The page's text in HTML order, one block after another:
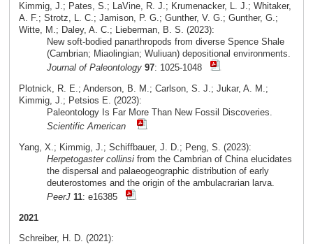
Kimmig, J.; Pates, S.; LaVine, R. J.; Krumenacker, L. J.; Whitaker,
A. F.; Strotz, L. C.; Jamison, P. G.; Gunther, V. G.; Gunther, G.;
Witte, M.; Daley, A. C.; Lieberman, B. S. (2023):
New soft-bodied panarthropods from diverse Spence Shale
(Cambrian; Miaolingian; Wuliuan) depositional environments.
Journal of Paleontology 97: 1025-1048
Plotnick, R. E.; Anderson, B. M.; Carlson, S. J.; Jukar, A. M.;
Kimmig, J.; Petsios E. (2023):
Paleontology Is Far More Than New Fossil Discoveries.
Scientific American
Yang, X.; Kimmig, J.; Schiffbauer, J. D.; Peng, S. (2023):
Herpetogaster collinsifrom the Cambrian of China elucidates
the dispersal and palaeogeographic distribution of early
deuterostomes and the origin of the ambulacrarian larva.
PeerJ 11: e16385
2021
Schreiber, H. D. (2021):